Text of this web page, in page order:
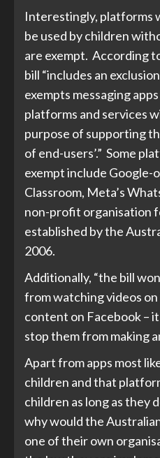
Interestingly, platforms
be used by children
are exempt. According
bill “includes an
exempts messaging
platforms and services
purpose of supporting
of end-users’.” Some
exempt include Google-
Classroom, Meta’s
non-profit organisation
established by the
2006.
Additionally, “the bill
from watching videos
content on Facebook –
stop them from making
Apart from apps most
children and that
children as long as they
why would the
one of their own